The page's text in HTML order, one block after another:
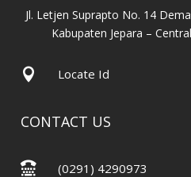
Jl. Letjen Suprapto No. 14
Kabupaten Jepara –
 Locate Id
CONTACT US
 (0291) 4290973